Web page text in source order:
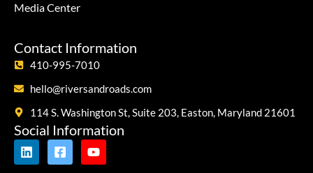
Media Center
Contact Information
410-995-7010
hello@riversandroads.com
114 S. Washington St, Suite 203, Easton, Maryland 21601
Social Information